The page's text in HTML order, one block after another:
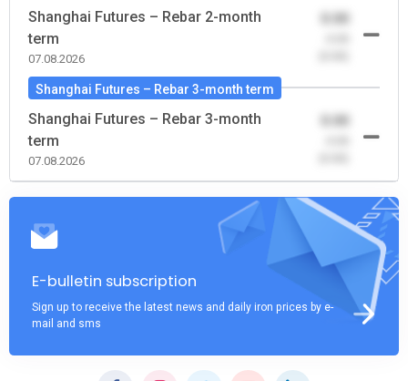
Shanghai Futures – Rebar 2-month
term
07.08.2026
0.00
Shanghai Futures – Rebar 3-month term
Shanghai Futures – Rebar 3-month
term
07.08.2026
0.00
E-bulletin subscription
Sign up to receive the latest news and daily iron prices by e-
mail and sms